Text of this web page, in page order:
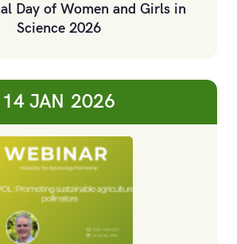
Day of Women and Girls in
Science 2026
14 JAN 2026